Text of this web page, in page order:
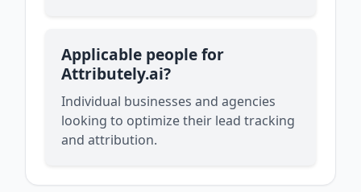
Applicable people for
Attributely.ai?
Individual businesses and agencies
looking to optimize their lead tracking
and attribution.